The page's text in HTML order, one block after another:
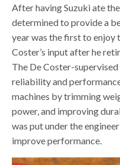
After having Suzuki ate
determined to provide a
year was the first to enjoy
Coster’s input after he
The De Coster-
reliability and
machines by trimming
power, and improving
was put under the
improve performance.